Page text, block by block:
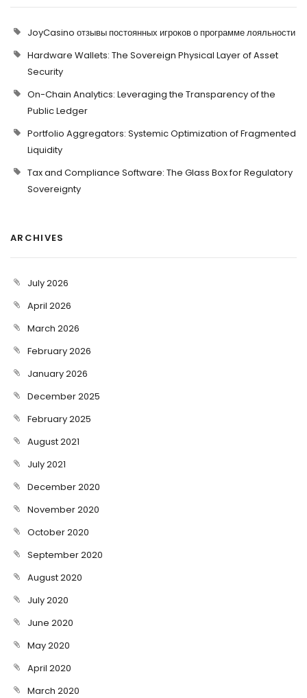
JoyCasino отзывы постоянных игроков о программе лояльности
Hardware Wallets: The Sovereign Physical Layer of Asset
Security
On-Chain Analytics: Leveraging the Transparency of the
Public Ledger
Portfolio Aggregators: Systemic Optimization of Fragmented
Liquidity
Tax and Compliance Software: The Glass Box for Regulatory
Sovereignty
ARCHIVES
July 2026
April 2026
March 2026
February 2026
January 2026
December 2025
February 2025
August 2021
July 2021
December 2020
November 2020
October 2020
September 2020
August 2020
July 2020
June 2020
May 2020
April 2020
March 2020